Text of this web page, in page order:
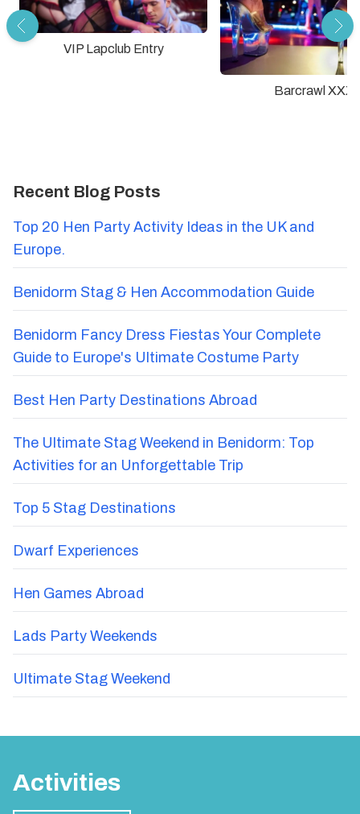
VIP Lapclub Entry
Barcrawl XXX
Recent Blog Posts
Top 20 Hen Party Activity Ideas in the UK and
Europe.
Benidorm Stag & Hen Accommodation Guide
Benidorm Fancy Dress Fiestas Your Complete
Guide to Europe's Ultimate Costume Party
Best Hen Party Destinations Abroad
The Ultimate Stag Weekend in Benidorm: Top
Activities for an Unforgettable Trip
Top 5 Stag Destinations
Dwarf Experiences
Hen Games Abroad
Lads Party Weekends
Ultimate Stag Weekend
Activities